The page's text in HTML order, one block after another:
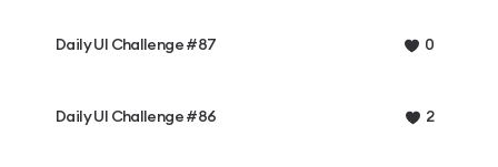
Daily UI Challenge #87 0
Daily UI Challenge #86 2